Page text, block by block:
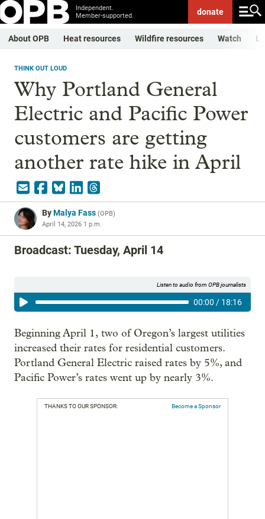
Independent.
Member-supported.
donate
About OPB Heat resources Wildfire resources Watch
THINK OUT LOUD
Why Portland General
Electric and Pacific Power
customers are getting
another rate hike in April
ByMalya Fass (OPB)
April 14, 2026 1 p.m.
Broadcast: Tuesday, April 14
Listen to audio from OPB journalists
00:00 / 18:16
Beginning April 1, two of Oregon’s largest utilities
increased their rates for residential customers.
Portland General Electric raised rates by 5%, and
Pacific Power’s rates went up by nearly 3%.
THANKS TO OUR SPONSOR: Become a Sponsor